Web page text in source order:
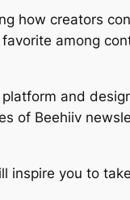
how creators
among
and
of Beehiiv
inspire you to